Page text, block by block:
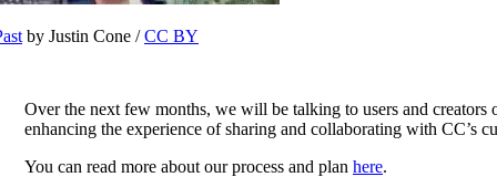
by Justin Cone /CC BY
Over the next few months, we will be talking to users and
enhancing the experience of sharing and collaborating with CC’s
You can read more about our process and plan here.